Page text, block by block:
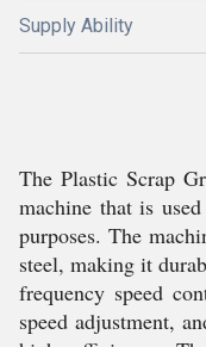
Supply Ability
The Plastic Scrap
machine that is
purposes. The
steel, making it
frequency speed
speed adjustment,